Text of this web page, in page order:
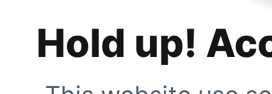
Hold up!